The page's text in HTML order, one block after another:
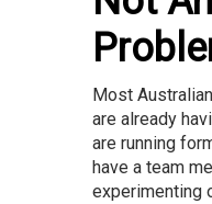
Most
are already
are running
have a team
experimenting